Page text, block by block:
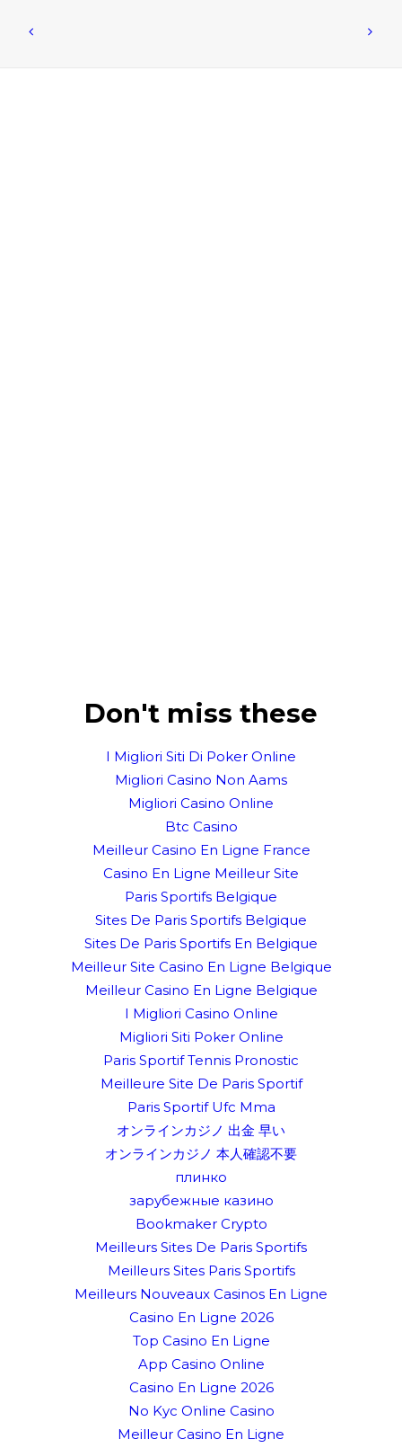
Don't miss these
I Migliori Siti Di Poker Online
Migliori Casino Non Aams
Migliori Casino Online
Btc Casino
Meilleur Casino En Ligne France
Casino En Ligne Meilleur Site
Paris Sportifs Belgique
Sites De Paris Sportifs Belgique
Sites De Paris Sportifs En Belgique
Meilleur Site Casino En Ligne Belgique
Meilleur Casino En Ligne Belgique
I Migliori Casino Online
Migliori Siti Poker Online
Paris Sportif Tennis Pronostic
Meilleure Site De Paris Sportif
Paris Sportif Ufc Mma
オンラインカジノ 出金 早い
オンラインカジノ 本人確認不要
плинко
зарубежные казино
Bookmaker Crypto
Meilleurs Sites De Paris Sportifs
Meilleurs Sites Paris Sportifs
Meilleurs Nouveaux Casinos En Ligne
Casino En Ligne 2026
Top Casino En Ligne
App Casino Online
Casino En Ligne 2026
No Kyc Online Casino
Meilleur Casino En Ligne